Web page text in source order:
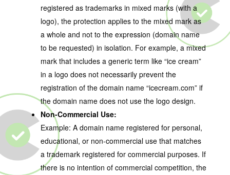
registered as trademarks in mixed marks (with a
logo), the protection applies to the mixed mark as
a whole and not to the expression (domain name
to be requested) in isolation. For example, a mixed
mark that includes a generic term like “ice cream”
in a logo does not necessarily prevent the
registration of the domain name “icecream.com” if
the domain name does not use the logo design.
Non-Commercial Use:
Example: A domain name registered for personal,
educational, or non-commercial use that matches
a trademark registered for commercial purposes. If
there is no intention of commercial competition, the